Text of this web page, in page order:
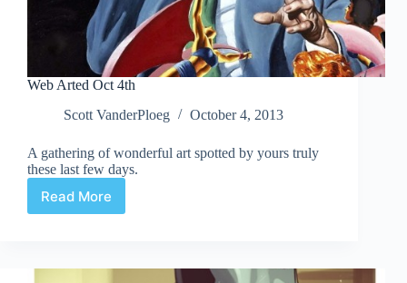
Web Arted Oct 4th
Scott VanderPloeg
October 4, 2013
A gathering of wonderful art spotted by yours truly
these last few days.
Read More
Web